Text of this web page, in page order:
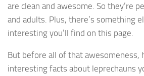
are clean and awesome. So they’re
and adults. Plus, there’s something
interesting you’ll find on this page.
But before all of that awesomeness,
interesting facts about leprechauns